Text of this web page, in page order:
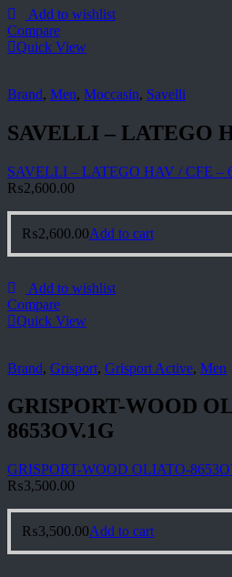
Add to wishlist
Compare
Quick View
Brand, Men, Moccasin, Savelli
SAVELLI – LATEGO
SAVELLI – LATEGO HAV / CFE –
₨2,600.00
₨2,600.00Add to cart
Add to wishlist
Compare
Quick View
Brand, Grisport, Grisport Active, Men
GRISPORT-WOOD
8653OV.1G
GRISPORT-WOOD OLIATO-
₨3,500.00
₨3,500.00Add to cart